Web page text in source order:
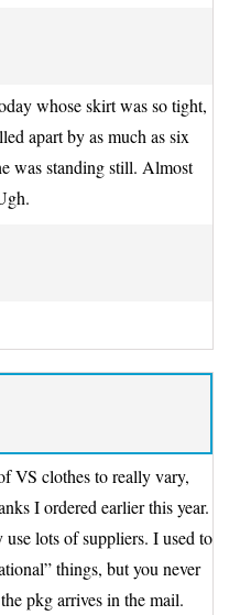
whose skirt was so tight,
apart by as much as six
was standing still. Almost
VS clothes to really vary,
I ordered earlier this year.
use lots of suppliers. I used to
things, but you never
pkg arrives in the mail.